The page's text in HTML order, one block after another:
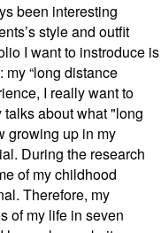
been interesting
style and outfit
I want to instroduce is
“long distance
I really want to
about what "long
growing up in my
During the research
of my childhood
Therefore, my
of my life in seven